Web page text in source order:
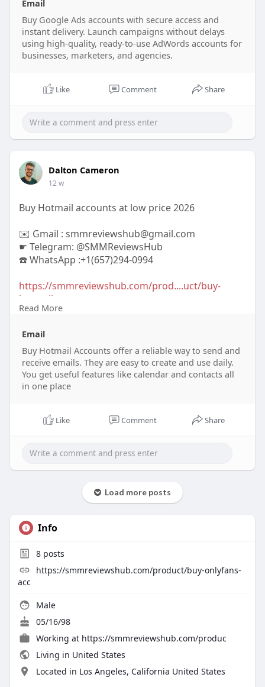
#digitalmarketing
#adaccounts #marketingstrategy#sem
#googleadwords#advertisingsolutions
Email
Buy Google Ads accounts with secure access and
instant delivery. Launch campaigns without delays
using high-quality, ready-to-use AdWords accounts for
businesses, marketers, and agencies.
Like Comment Share
Dalton Cameron
12 w
Buy Hotmail accounts at low price 2026
✉️ Gmail : smmreviewshub@gmail.com
☛ Telegram: @SMMReviewsHub
☎️ WhatsApp :+1(657)294-0994
https://smmreviewshub.com/prod....uct/buy-
hotmail-acco
#emailaccounts
#createhotmailaccount#hotmaillogin
#emailservices#buyemailaccounts #hotmaildeals
Read More
Email
Buy Hotmail Accounts offer a reliable way to send and
receive emails. They are easy to create and use daily.
You get useful features like calendar and contacts all
in one place
Like Comment Share
Load more posts
Info
8posts
https://smmreviewshub.com/product/buy-onlyfans-
acc
Male
05/16/98
Working at https://smmreviewshub.com/produc
Living in United States
Located in Los Angeles, California United States